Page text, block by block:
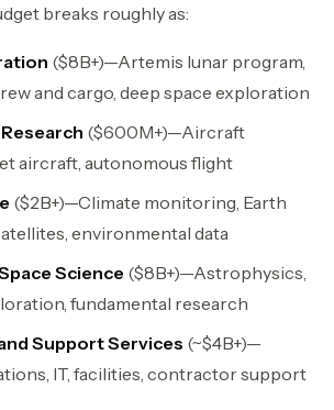
breaks roughly as:
($8B+)—Artemis lunar program,
and cargo, deep space exploration
($600M+)—Aircraft
aircraft, autonomous flight
($2B+)—Climate monitoring, Earth
environmental data
Science ($8B+)—Astrophysics,
fundamental research
Support Services (~$4B+)—
IT, facilities, contractor support